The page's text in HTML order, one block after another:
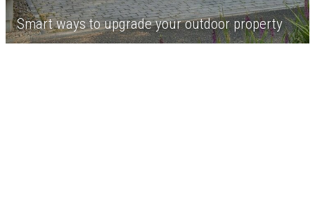
Smart ways to upgrade your outdoor property